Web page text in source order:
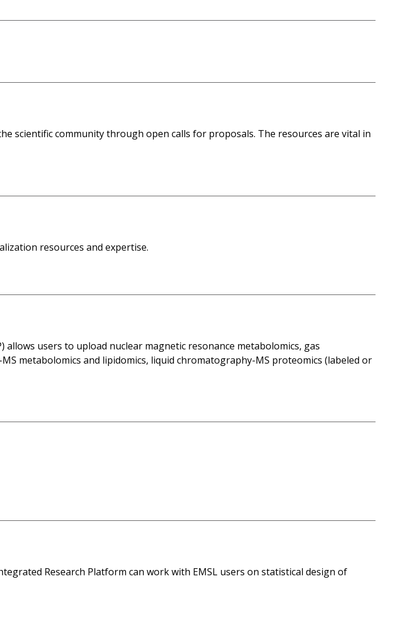
scientific community through open calls for proposals. The resources are vital in
resources and expertise.
users to upload nuclear magnetic resonance metabolomics, gas
metabolomics and lipidomics, liquid chromatography-MS proteomics (labeled or
Research Platform can work with EMSL users on statistical design of